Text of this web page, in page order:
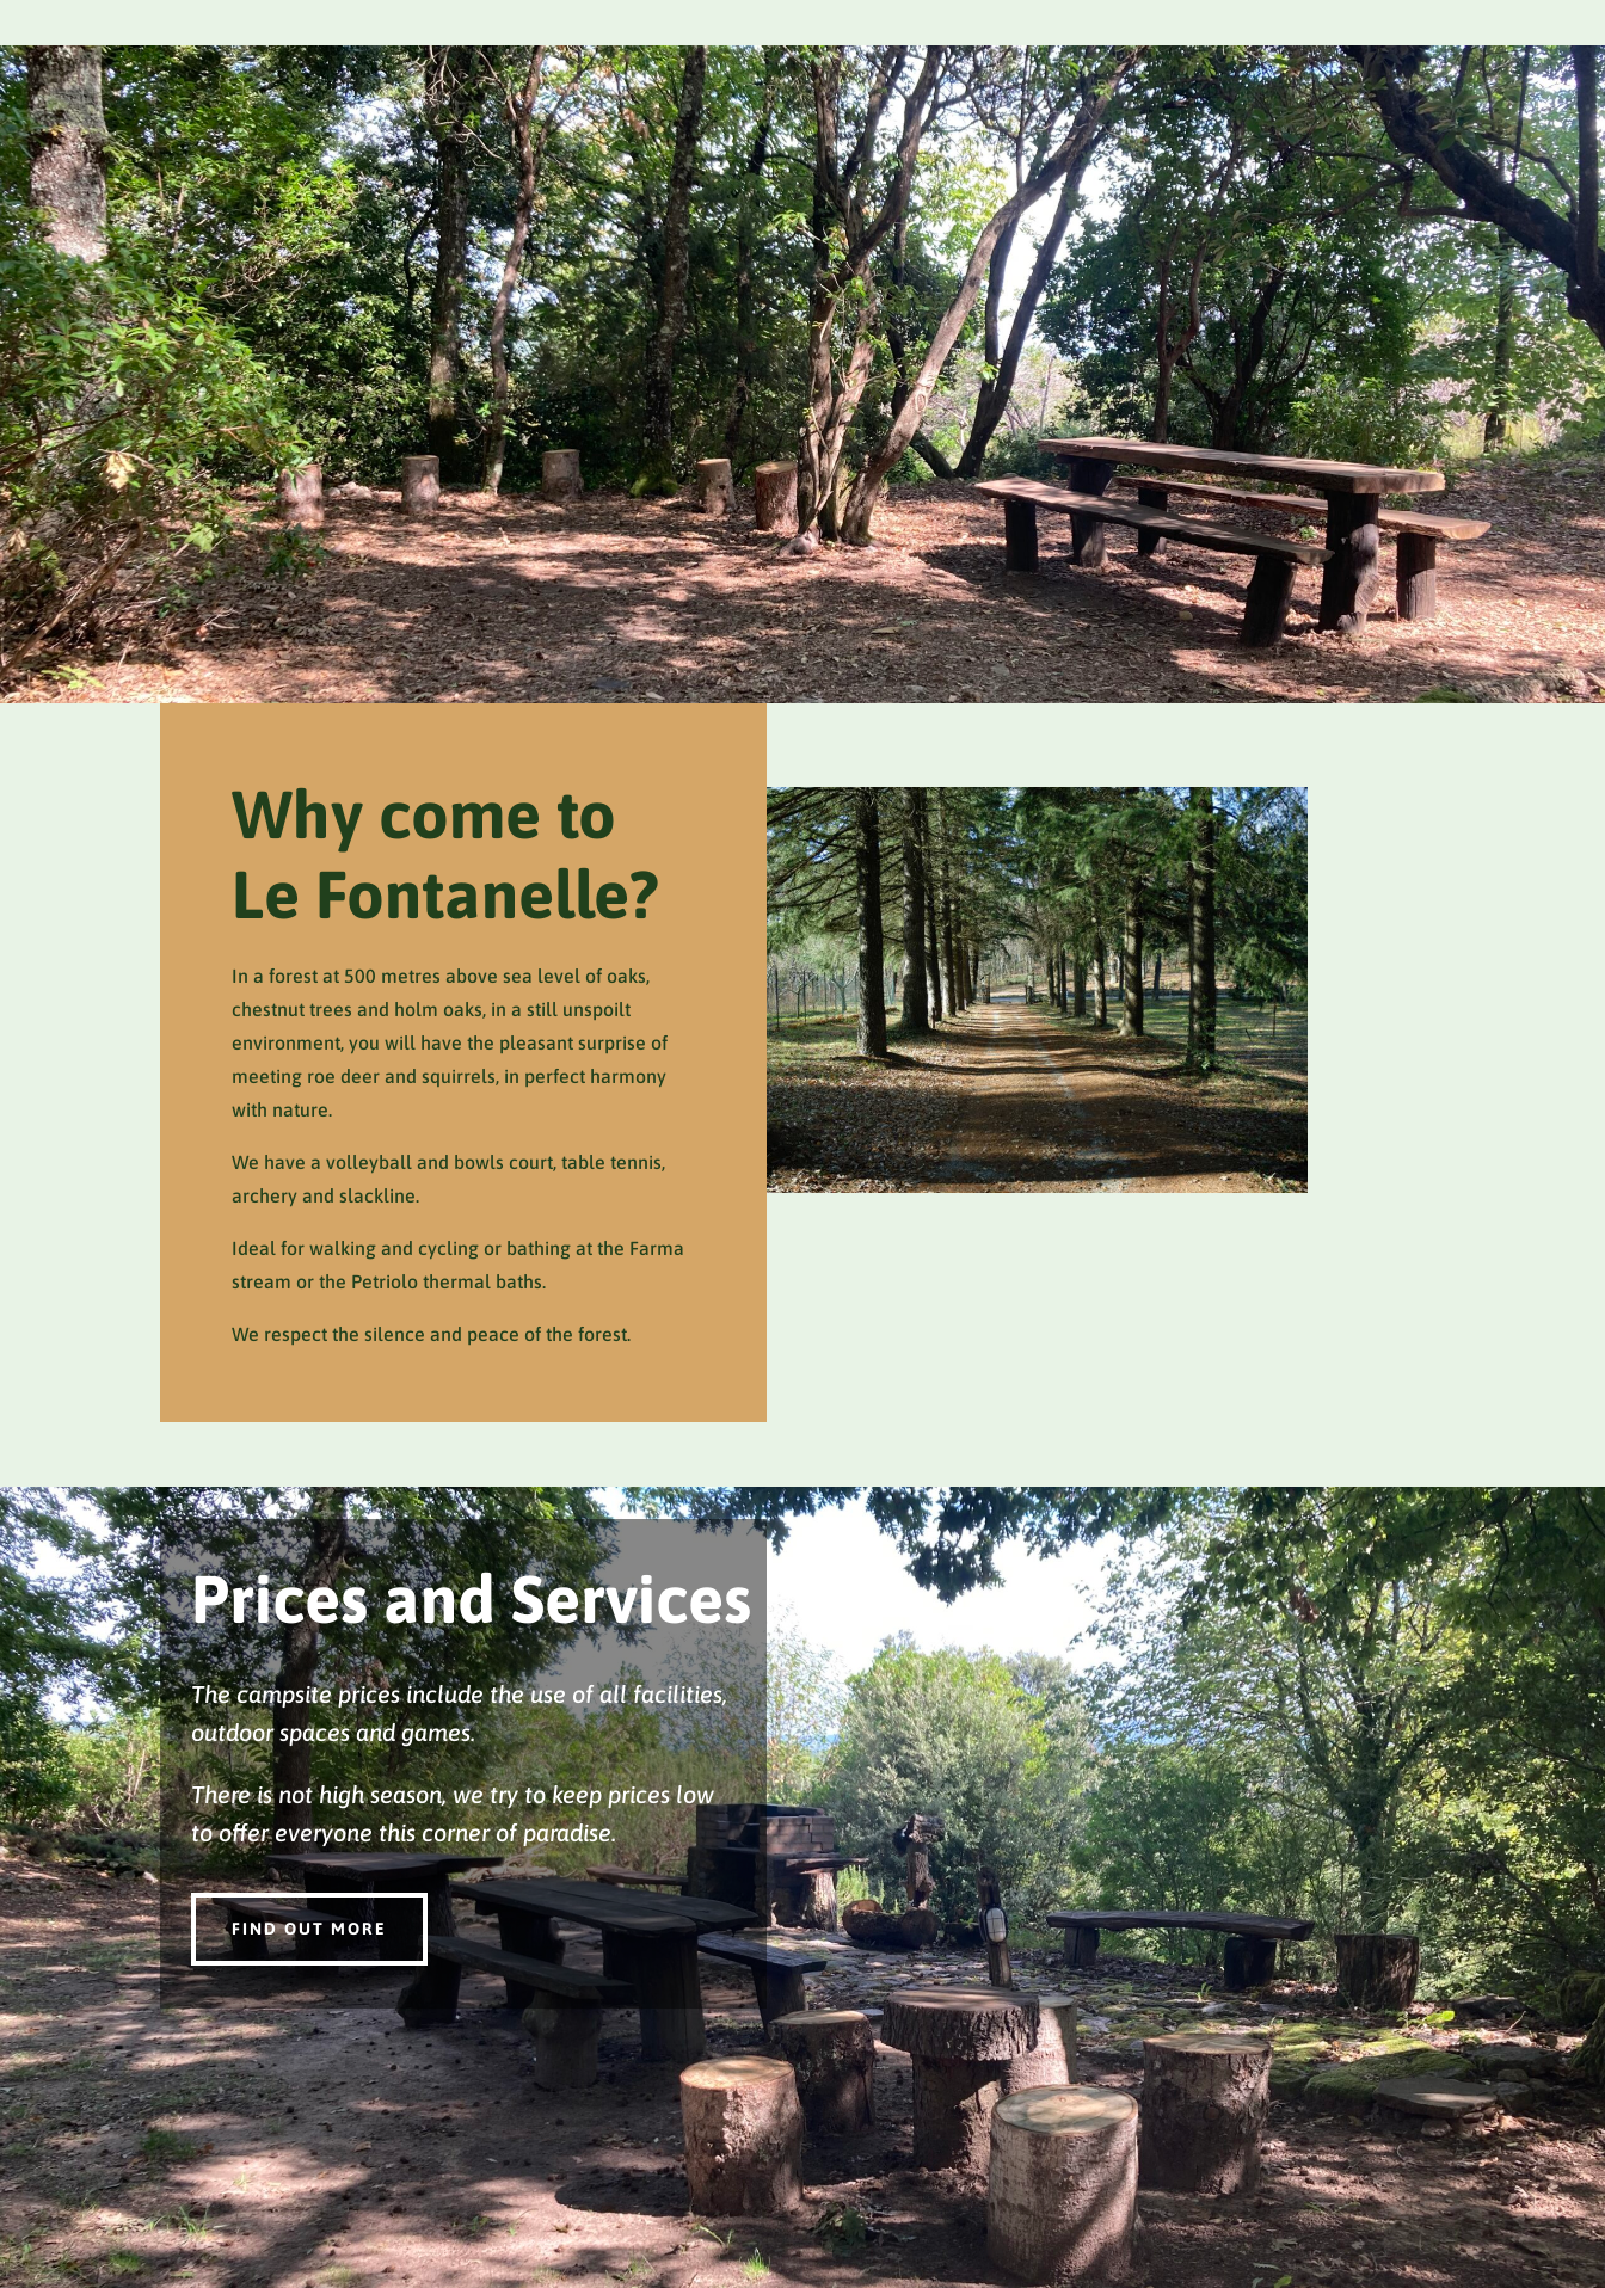
Why come to
Le Fontanelle?
In a forest at 500 metres above sea level of oaks,
chestnut trees and holm oaks, in a still unspoilt
environment, you will have the pleasant surprise of
meeting roe deer and squirrels, in perfect harmony
with nature.
We have a volleyball and bowls court, table tennis,
archery and slackline.
Ideal for walking and cycling or bathing at the Farma
stream or the Petriolo thermal baths.
We respect the silence and peace of the forest.
Prices and Services
The campsite prices include the use of all facilities,
outdoor spaces and games.
There is not high season, we try to keep prices low
to offer everyone this corner of paradise.
FIND OUT MORE